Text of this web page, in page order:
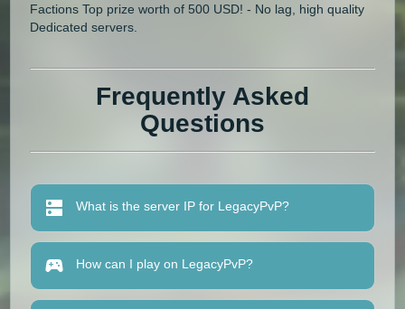
Factions Top prize worth of 500 USD! - No lag, high quality
Dedicated servers.
Frequently Asked
Questions
What is the server IP for LegacyPvP?
How can I play on LegacyPvP?